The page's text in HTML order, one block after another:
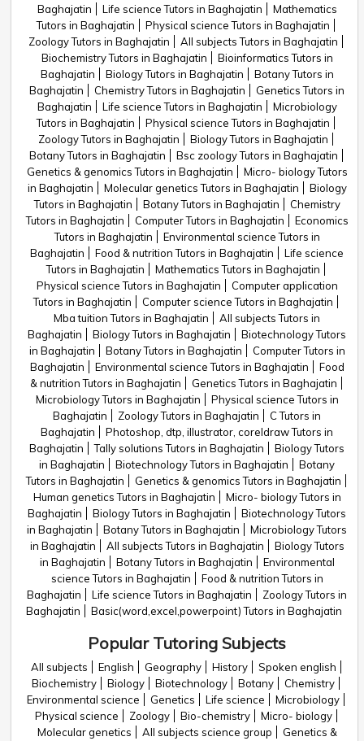
Baghajatin
Life science Tutors in Baghajatin
Mathematics
Tutors in Baghajatin
Physical science Tutors in Baghajatin
Zoology Tutors in Baghajatin
All subjects Tutors in Baghajatin
Biochemistry Tutors in Baghajatin
Bioinformatics Tutors in
Baghajatin
Biology Tutors in Baghajatin
Botany Tutors in
Baghajatin
Chemistry Tutors in Baghajatin
Genetics Tutors in
Baghajatin
Life science Tutors in Baghajatin
Microbiology
Tutors in Baghajatin
Physical science Tutors in Baghajatin
Zoology Tutors in Baghajatin
Biology Tutors in Baghajatin
Botany Tutors in Baghajatin
Bsc zoology Tutors in Baghajatin
Genetics & genomics Tutors in Baghajatin
Micro- biology Tutors
in Baghajatin
Molecular genetics Tutors in Baghajatin
Biology
Tutors in Baghajatin
Botany Tutors in Baghajatin
Chemistry
Tutors in Baghajatin
Computer Tutors in Baghajatin
Economics
Tutors in Baghajatin
Environmental science Tutors in
Baghajatin
Food & nutrition Tutors in Baghajatin
Life science
Tutors in Baghajatin
Mathematics Tutors in Baghajatin
Physical science Tutors in Baghajatin
Computer application
Tutors in Baghajatin
Computer science Tutors in Baghajatin
Mba tuition Tutors in Baghajatin
All subjects Tutors in
Baghajatin
Biology Tutors in Baghajatin
Biotechnology Tutors
in Baghajatin
Botany Tutors in Baghajatin
Computer Tutors in
Baghajatin
Environmental science Tutors in Baghajatin
Food
& nutrition Tutors in Baghajatin
Genetics Tutors in Baghajatin
Microbiology Tutors in Baghajatin
Physical science Tutors in
Baghajatin
Zoology Tutors in Baghajatin
C Tutors in
Baghajatin
Photoshop, dtp, illustrator, coreldraw Tutors in
Baghajatin
Tally solutions Tutors in Baghajatin
Biology Tutors
in Baghajatin
Biotechnology Tutors in Baghajatin
Botany
Tutors in Baghajatin
Genetics & genomics Tutors in Baghajatin
Human genetics Tutors in Baghajatin
Micro- biology Tutors in
Baghajatin
Biology Tutors in Baghajatin
Biotechnology Tutors
in Baghajatin
Botany Tutors in Baghajatin
Microbiology Tutors
in Baghajatin
All subjects Tutors in Baghajatin
Biology Tutors
in Baghajatin
Botany Tutors in Baghajatin
Environmental
science Tutors in Baghajatin
Food & nutrition Tutors in
Baghajatin
Life science Tutors in Baghajatin
Zoology Tutors in
Baghajatin
Basic(word,excel,powerpoint) Tutors in Baghajatin
Popular Tutoring Subjects
All subjects English Geography History
Spoken english
Biochemistry
Biology Biotechnology Botany
Chemistry
Environmental science
Genetics Life science
Microbiology
Physical science
Zoology Bio-chemistry
Micro- biology
Molecular genetics
All subjects science group
Genetics &